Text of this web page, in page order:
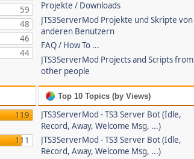
59
48
46
44
Projekte / Downloads
JTS3ServerMod Projekte und Skripte von
anderen Benutzern
FAQ / How To ...
JTS3ServerMod Projects and Scripts from
other people
119
111
Top 10 Topics (by Views)
JTS3ServerMod - TS3 Server Bot (Idle,
Record, Away, Welcome Msg, ...)
JTS3ServerMod - TS3 Server Bot (Idle,
Record, Away, Welcome Msg, ...)